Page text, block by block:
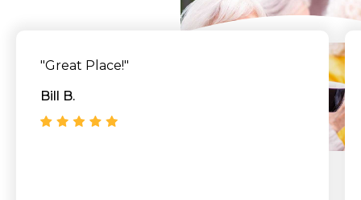
"Great Place!"
Bill B.